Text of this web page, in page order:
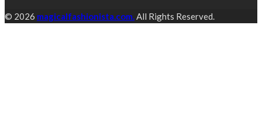
© 2026 magicalfashionista.com.All Rights Reserved.